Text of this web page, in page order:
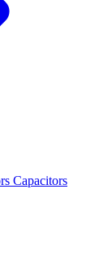
Capacitors